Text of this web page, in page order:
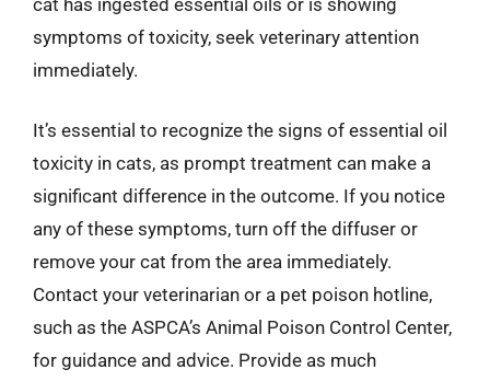
symptoms of toxicity, seek veterinary attention
immediately.
It’s essential to recognize the signs of essential oil
toxicity in cats, as prompt treatment can make a
significant difference in the outcome. If you notice
any of these symptoms, turn off the diffuser or
remove your cat from the area immediately.
Contact your veterinarian or a pet poison hotline,
such as the ASPCA’s Animal Poison Control Center,
for guidance and advice. Provide as much